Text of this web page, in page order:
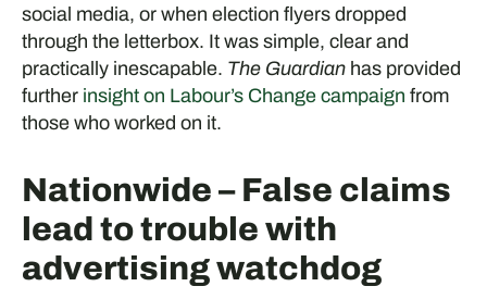
social media, or when election flyers dropped
through the letterbox. It was simple, clear and
practically inescapable. The Guardianhas provided
further insight on Labour’s Change campaign from
those who worked on it.
Nationwide – False claims
lead to trouble with
advertising watchdog